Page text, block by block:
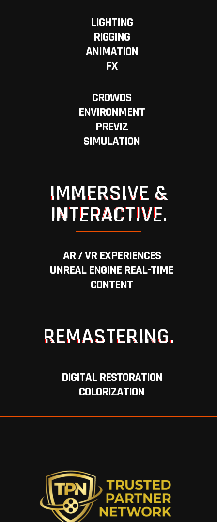
LIGHTING
RIGGING
ANIMATION
FX
CROWDS
ENVIRONMENT
PREVIZ
SIMULATION
IMMERSIVE &
INTERACTIVE.
AR / VR EXPERIENCES
UNREAL ENGINE REAL-TIME
CONTENT
REMASTERING.
DIGITAL RESTORATION
COLORIZATION